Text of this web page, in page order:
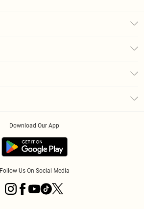
Download Our App
Follow Us On Social Media